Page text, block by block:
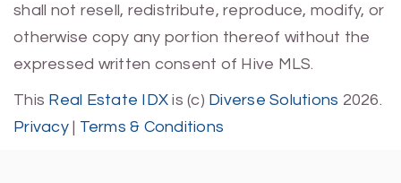
shall not resell, redistribute, reproduce, modify, or
otherwise copy any portion thereof without the
expressed written consent of Hive MLS.
This Real Estate IDX is (c) Diverse Solutions 2026.
Privacy| Terms & Conditions